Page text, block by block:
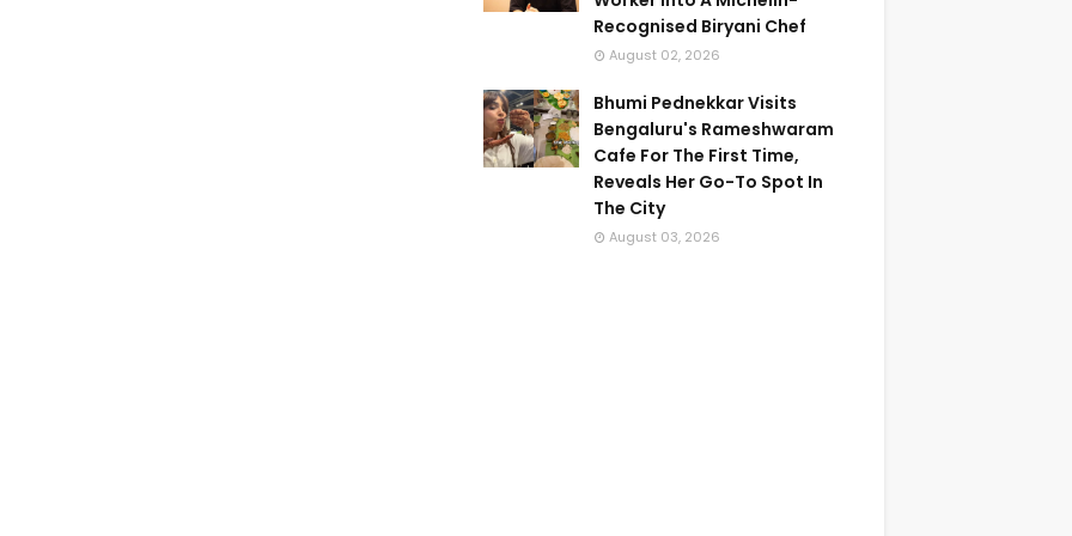
Recognised Biryani Chef
August 02, 2026
Bhumi Pednekkar Visits
Bengaluru's Rameshwaram
Cafe For The First Time,
Reveals Her Go-To Spot In
The City
August 03, 2026